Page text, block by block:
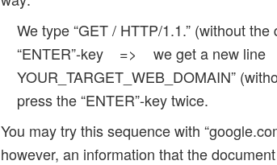
We type “GET / HTTP/1.1.” (without
“ENTER”-key => we get a new
YOUR_TARGET_WEB_DOMAIN”
press the “ENTER”-key twice.
You may try this sequence with
however, an information that the